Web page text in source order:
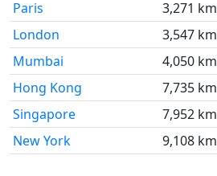
Paris
3,271 km
London
3,547 km
Mumbai
4,050 km
Hong Kong
7,735 km
Singapore
7,952 km
New York
9,108 km